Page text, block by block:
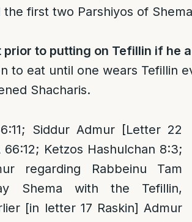
the first two Parshiyos of
prior to putting on Tefillin if he
to eat until one wears Tefillin
Shacharis.
Siddur Admur [Letter 22
66:12; Ketzos Hashulchan 8:3;
regarding Rabbeinu Tam
Shema with the Tefillin,
[in letter 17 Raskin] Admur